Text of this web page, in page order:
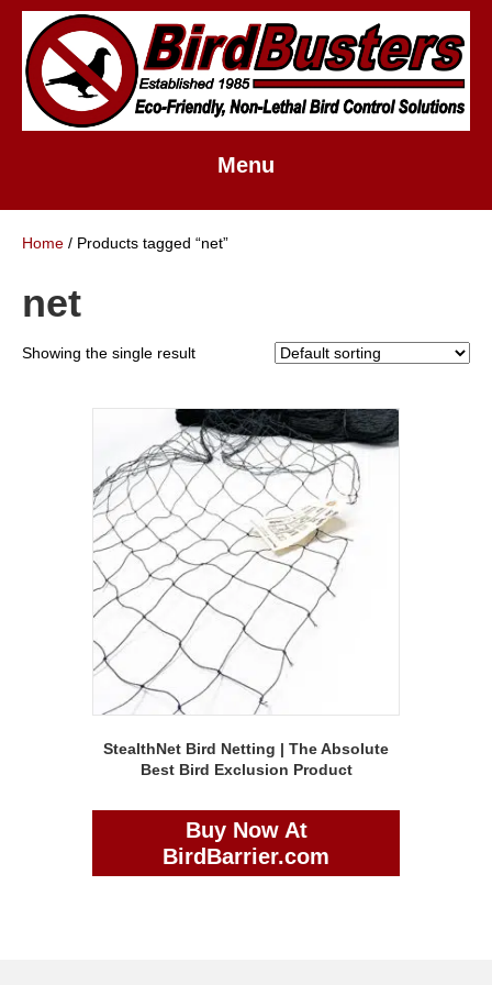
Menu
Home / Products tagged “net”
net
Showing the single result
StealthNet Bird Netting | The Absolute
Best Bird Exclusion Product
Buy Now At
BirdBarrier.com